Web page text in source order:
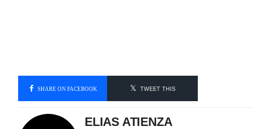
SHARE ON FACEBOOK TWEET THIS
ELIAS ATIENZA